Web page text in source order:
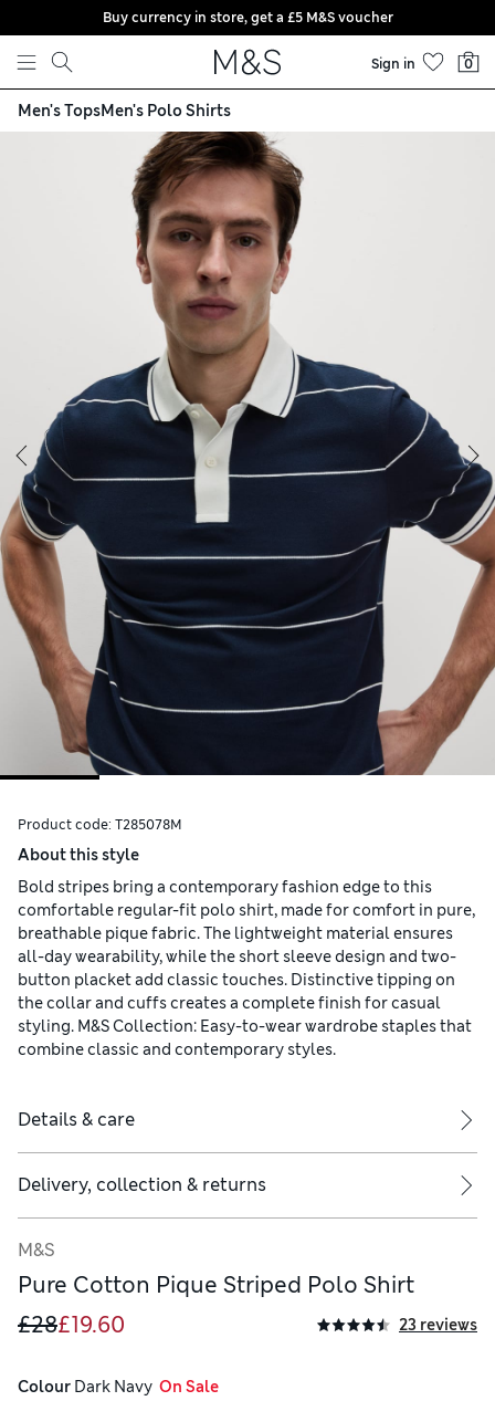
Skip to content
Buy currency in store, get a £5 M&S voucher
Sign in 0
Men's TopsMen's Polo Shirts
Product code: T285078M
About this style
Bold stripes bring a contemporary fashion edge to this
comfortable regular-fit polo shirt, made for comfort in pure,
breathable pique fabric. The lightweight material ensures
all-day wearability, while the short sleeve design and two-
button placket add classic touches. Distinctive tipping on
the collar and cuffs creates a complete finish for casual
styling. M&S Collection: Easy-to-wear wardrobe staples that
combine classic and contemporary styles.
Details & care
Delivery, collection & returns
M&S
Pure Cotton Pique Striped Polo Shirt
£28£19.60 23 reviews
Colour Dark Navy
  On Sale